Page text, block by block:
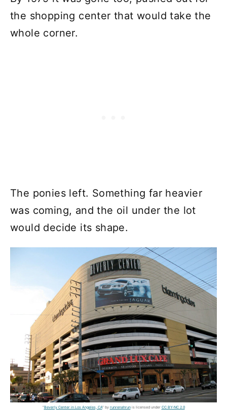
the shopping center that would take the
whole corner.
The ponies left. Something far heavier
was coming, and the oil under the lot
would decide its shape.
"Beverly Center in Los Angeles, CA" by runrenahrunis licensed under CC BY-NC 2.0